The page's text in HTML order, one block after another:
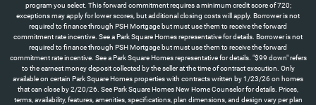
program you select. This forward commitment requires a minimum credit score of 720;
exceptions may apply for lower scores, but additional closing costs will apply. Borrower is not
required to finance through PSH Mortgage but must use them to receive the forward
commitment rate incentive. See a Park Square Homes representative for details. Borrower is not
required to finance through PSH Mortgage but must use them to receive the forward
commitment rate incentive. See a Park Square Homes representative for details. "$99 down" refers
to the earnest money deposit collected by the seller at the time of contract execution. Only
available on certain Park Square Homes properties with contracts written by 1/23/26 on homes
that can close by 2/20/26. See Park Square Homes New Home Counselor for details. Prices,
terms, availability, features, amenities, specifications, plan dimensions, and design vary per plan